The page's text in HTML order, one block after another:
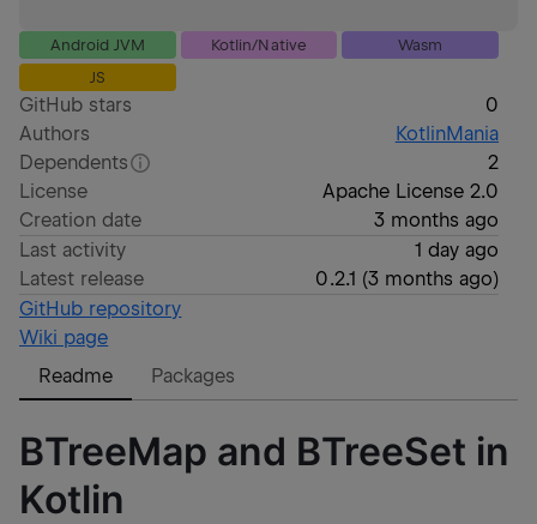
Android JVM Kotlin/Native
Wasm
JS
GitHub stars
0
Authors
KotlinMania
Dependents
2
License
Apache License 2.0
Creation date
3 months ago
Last activity
1 day ago
Latest release
0.2.1 (3 months ago)
GitHub repository
Wiki page
Readme
Packages
BTreeMap and BTreeSet in
Kotlin